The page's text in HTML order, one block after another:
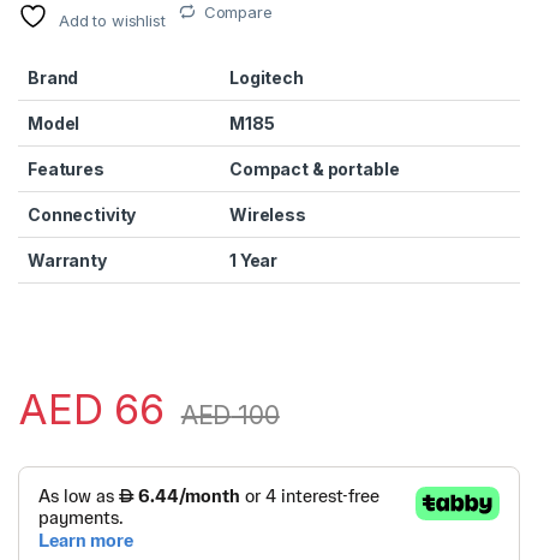
Add to wishlist Compare
Brand Logitech
Model M185
Features Compact & portable
Connectivity Wireless
Warranty 1 Year
AED 66 AED100